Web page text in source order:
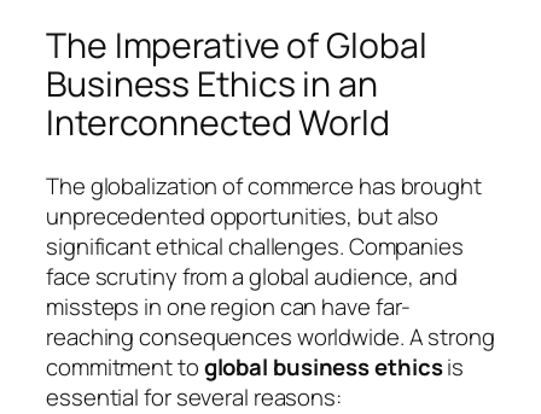
The Imperative of Global
Business Ethics in an
Interconnected World
The globalization of commerce has brought
unprecedented opportunities, but also
significant ethical challenges. Companies
face scrutiny from a global audience, and
missteps in one region can have far-
reaching consequences worldwide. A strong
commitment toglobal business ethicsis
essential for several reasons: